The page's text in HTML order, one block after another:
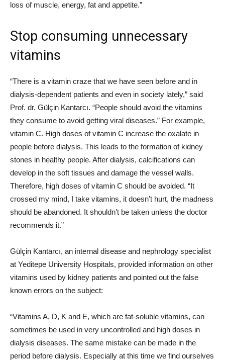
loss of muscle, energy, fat and appetite.”
Stop consuming unnecessary
vitamins
“There is a vitamin craze that we have seen before and in
dialysis-dependent patients and even in society lately,” said
Prof. dr. Gülçin Kantarcı. “People should avoid the vitamins
they consume to avoid getting viral diseases.” For example,
vitamin C. High doses of vitamin C increase the oxalate in
people before dialysis. This leads to the formation of kidney
stones in healthy people. After dialysis, calcifications can
develop in the soft tissues and damage the vessel walls.
Therefore, high doses of vitamin C should be avoided. “It
crossed my mind, I take vitamins, it doesn’t hurt, the madness
should be abandoned. It shouldn’t be taken unless the doctor
recommends it.”
Gülçin Kantarcı, an internal disease and nephrology specialist
at Yeditepe University Hospitals, provided information on other
vitamins used by kidney patients and pointed out the false
known errors on the subject:
“Vitamins A, D, K and E, which are fat-soluble vitamins, can
sometimes be used in very uncontrolled and high doses in
dialysis diseases. The same mistake can be made in the
period before dialysis. Especially at this time we find ourselves